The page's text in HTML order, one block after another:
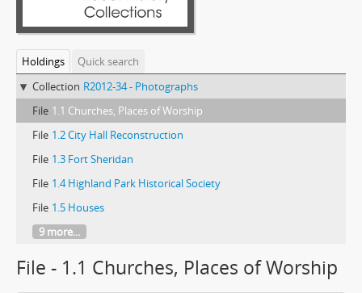
Holdings
Quick search
Collection R2012-34 - Photographs
File 1.1 Churches, Places of Worship
File 1.2 City Hall Reconstruction
File 1.3 Fort Sheridan
File 1.4 Highland Park Historical Society
File 1.5 Houses
9 more...
File - 1.1 Churches, Places of Worship